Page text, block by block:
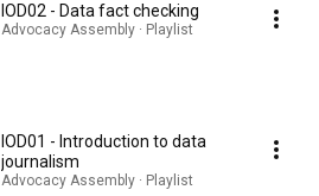
IOD02 - Data fact checking
Advocacy Assembly · Playlist
IOD01 - Introduction to data
journalism
Advocacy Assembly · Playlist